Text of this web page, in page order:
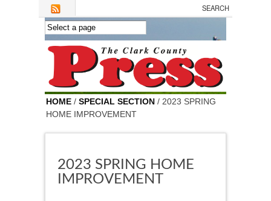
Skip to main content
HOME / SPECIAL SECTION / 2023 SPRING
HOME IMPROVEMENT
2023 SPRING HOME
IMPROVEMENT